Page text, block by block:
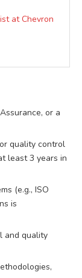
at Chevron
or a
quality control
least 3 years in
(e.g., ISO
is
and quality